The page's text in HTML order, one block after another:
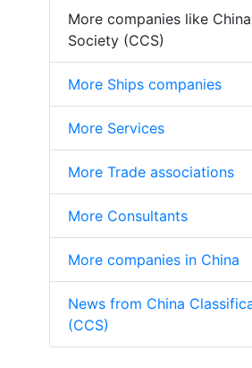
More companies like
Society (CCS)
More Ships companies
More Services
More Trade associations
More Consultants
More companies in China
News from China
(CCS)